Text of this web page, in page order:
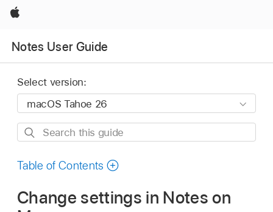
Apple
Notes User Guide
Select version:
Search
guide
Table of Contents
Change settings in Notes on